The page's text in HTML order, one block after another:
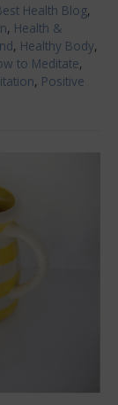
Health Blog,
, Health &
, Healthy Body,
to Meditate,
, Positive